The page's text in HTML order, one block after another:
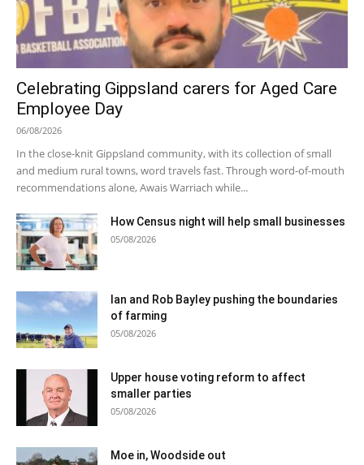
Celebrating Gippsland carers for Aged Care
Employee Day
06/08/2026
In the close-knit Gippsland community, with its collection of small
and medium rural towns, word travels fast. Through word-of-mouth
recommendations alone, Awais Warriach while...
How Census night will help small businesses
05/08/2026
Ian and Rob Bayley pushing the boundaries
of farming
05/08/2026
Upper house voting reform to affect
smaller parties
05/08/2026
Moe in, Woodside out